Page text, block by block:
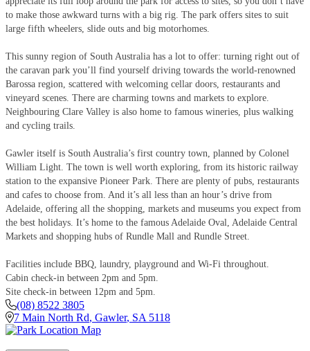
to make those awkward turns with a big rig. The park offers sites to suit
large fifth wheelers, slide outs and big motorhomes.
This sunny region of South Australia has a lot to offer: turning right out of
the caravan park you’ll find yourself driving towards the world-renowned
Barossa region, scattered with welcoming cellar doors, restaurants and
vineyard scenes. There are charming towns and markets to explore.
Neighbouring Clare Valley is also home to famous wineries, plus walking
and cycling trails.
Gawler itself is South Australia’s first country town, planned by Colonel
William Light. The town is well worth exploring, from its historic railway
station to the expansive Pioneer Park. There are plenty of pubs, restaurants
and cafes to choose from. And it’s all less than an hour’s drive from
Adelaide, offering all the shopping, markets and museums you expect from
the best holidays. It’s home to the famous Adelaide Oval, Adelaide Central
Markets and shopping hubs of Rundle Mall and Rundle Street.
Facilities include BBQ, laundry, playground and Wi-Fi throughout.
Cabin check-in between 2pm and 5pm.
Site check-in between 12pm and 5pm.
(08) 8522 3805
7 Main North Rd, Gawler, SA 5118